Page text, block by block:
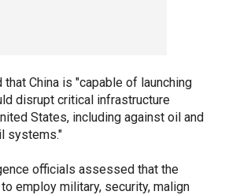
China is "capable of launching
disrupt critical infrastructure
States, including against oil and
systems."
officials assessed that the
employ military, security, malign